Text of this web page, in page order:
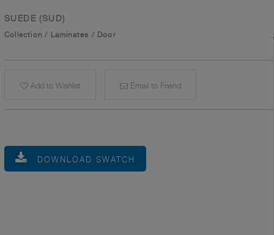
SUEDE (SUD)
Collection / Laminates / Door
Add to Wishlist Email to Friend
DOWNLOAD SWATCH